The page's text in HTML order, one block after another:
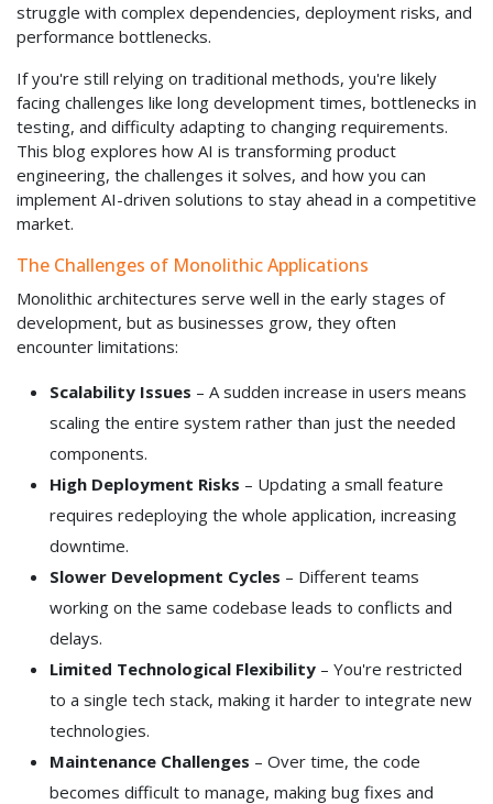
struggle with complex dependencies, deployment risks, and
performance bottlenecks.
If you're still relying on traditional methods, you're likely
facing challenges like long development times, bottlenecks in
testing, and difficulty adapting to changing requirements.
This blog explores how AI is transforming product
engineering, the challenges it solves, and how you can
implement AI-driven solutions to stay ahead in a competitive
market.
The Challenges of Monolithic Applications
Monolithic architectures serve well in the early stages of
development, but as businesses grow, they often
encounter limitations:
Scalability Issues – A sudden increase in users means
scaling the entire system rather than just the needed
components.
High Deployment Risks – Updating a small feature
requires redeploying the whole application, increasing
downtime.
Slower Development Cycles – Different teams
working on the same codebase leads to conflicts and
delays.
Limited Technological Flexibility – You're restricted
to a single tech stack, making it harder to integrate new
technologies.
Maintenance Challenges – Over time, the code
becomes difficult to manage, making bug fixes and